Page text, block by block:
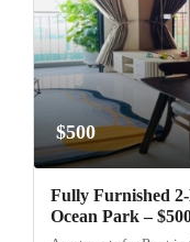
$500
Fully Furnished
Ocean Park –